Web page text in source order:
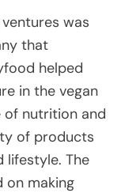
was
that
helped
in the vegan
of nutrition and
of products
The
on making